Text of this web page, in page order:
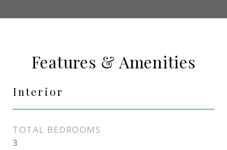
Features & Amenities
Interior
TOTAL BEDROOMS
3